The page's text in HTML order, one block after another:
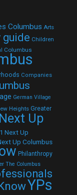
Columbus Arts
guide Children
Columbus
Companies
German Village
Heights Greater
Next Up
Next Up
Up Columbus
Philanthropy
The Columbus
YPs